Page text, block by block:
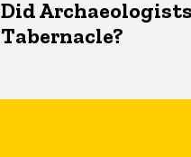
Did
Tabernacle?